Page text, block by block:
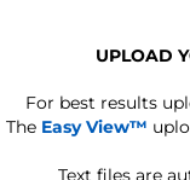
UPLOAD
For best results
The Easy View™
Text files are